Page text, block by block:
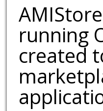
running
created